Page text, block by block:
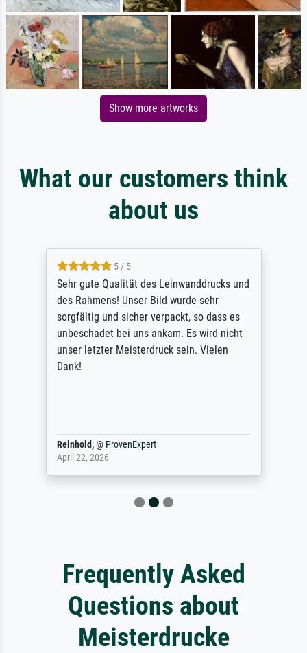
Show more artworks
What our customers think
about us
5 / 5
Sehr gute Qualität des Leinwanddrucks und
des Rahmens! Unser Bild wurde sehr
sorgfältig und sicher verpackt, so dass es
unbeschadet bei uns ankam. Es wird nicht
unser letzter Meisterdruck sein. Vielen
Dank!
Reinhold,@ ProvenExpert
April 22, 2026
Frequently Asked
Questions about
Meisterdrucke